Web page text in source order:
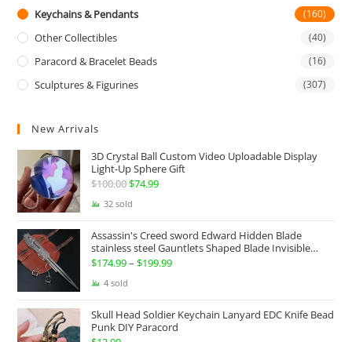
Keychains & Pendants (160)
Other Collectibles (40)
Paracord & Bracelet Beads (16)
Sculptures & Figurines (307)
New Arrivals
3D Crystal Ball Custom Video Uploadable Display
Light-Up Sphere Gift
$100.00Original
price
$100.00.
$74.99Current
$74.99.
32 sold
Assassin's Creed sword Edward Hidden Blade
stainless steel Gauntlets Shaped Blade Invisible
Sword
$174.99– $199.99Price
through
4 sold
Skull Head Soldier Keychain Lanyard EDC Knife Bead
Punk DIY Paracord